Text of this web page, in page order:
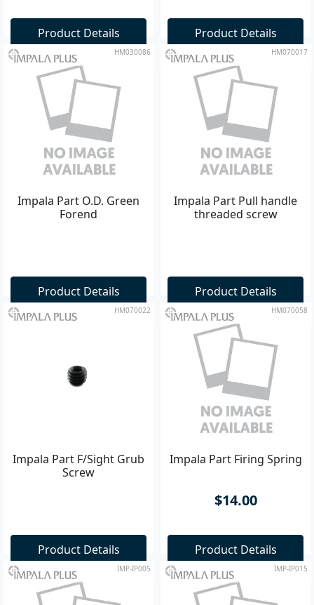
Product Details Product Details
HM030086
Impala Part O.D. Green
Forend
Product Details
HM070017
Impala Part Pull handle
threaded screw
Product Details
HM070022
Impala Part F/Sight Grub
Screw
Product Details
HM070058
Impala Part Firing Spring
$14.00
Product Details
IMP-IP005 IMP-IP015